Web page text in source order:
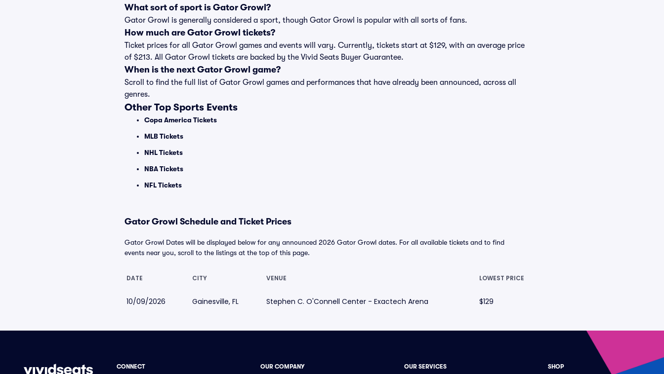
What sort of sport is Gator Growl?
Gator Growl is generally considered a sport, though Gator Growl is popular with all sorts of fans.
How much are Gator Growl tickets?
Ticket prices for all Gator Growl games and events will vary. Currently, tickets start at $129, with an average price
of $213. All Gator Growl tickets are backed by the Vivid Seats Buyer Guarantee.
When is the next Gator Growl game?
Scroll to find the full list of Gator Growl games and performances that have already been announced, across all
genres.
Other Top Sports Events
Copa America Tickets
MLB Tickets
NHL Tickets
NBA Tickets
NFL Tickets
Gator Growl Schedule and Ticket Prices
Gator Growl Dates will be displayed below for any announced 2026 Gator Growl dates. For all available tickets and to find
events near you, scroll to the listings at the top of this page.
DATE CITY VENUE LOWEST PRICE
10/09/2026 Gainesville, FL Stephen C. O'Connell Center - Exactech Arena $129
CONNECT OUR COMPANY OUR SERVICES SHOP